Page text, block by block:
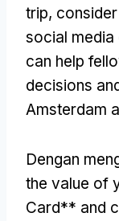
trip,
social
can help
decisions
Amsterdam
Dengan
the value of
Card** and